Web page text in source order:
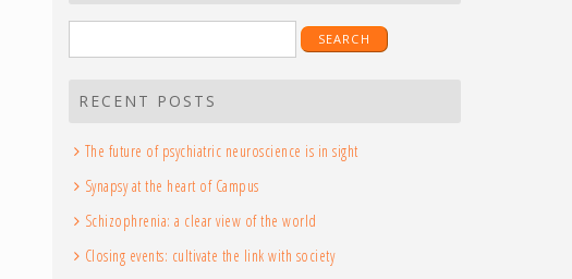
for:
RECENT POSTS
The future of psychiatric neuroscience is in sight
Synapsy at the heart of Campus
Schizophrenia: a clear view of the world
Closing events: cultivate the link with society